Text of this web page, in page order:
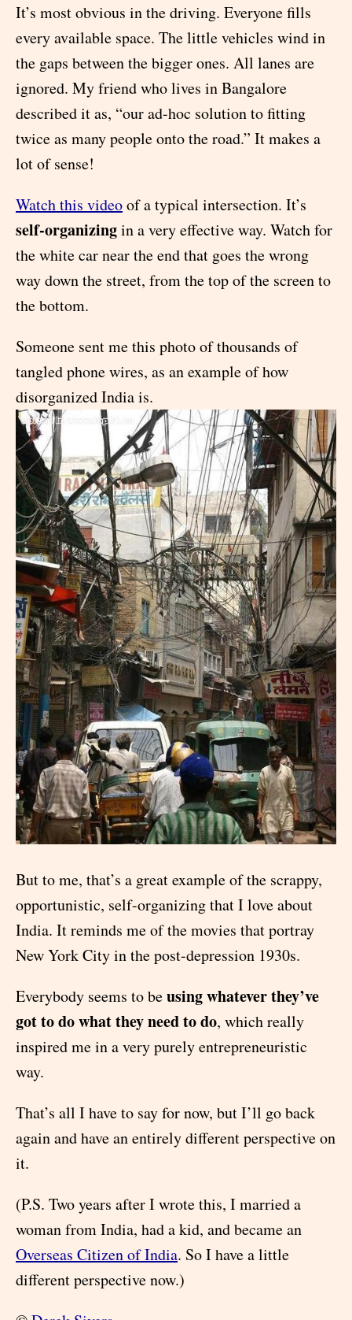
It’s most obvious in the driving. Everyone fills
every available space. The little vehicles wind in
the gaps between the bigger ones. All lanes are
ignored. My friend who lives in Bangalore
described it as, “our ad-hoc solution to fitting
twice as many people onto the road.” It makes a
lot of sense!
Watch this videoof a typical intersection. It’s
self-organizingin a very effective way. Watch for
the white car near the end that goes the wrong
way down the street, from the top of the screen to
the bottom.
Someone sent me this photo of thousands of
tangled phone wires, as an example of how
disorganized India is.
But to me, that’s a great example of the scrappy,
opportunistic, self-organizing that I love about
India. It reminds me of the movies that portray
New York City in the post-depression 1930s.
Everybody seems to beusing whatever they’ve
got to do what they need to do, which really
inspired me in a very purely entrepreneuristic
way.
That’s all I have to say for now, but I’ll go back
again and have an entirely different perspective on
it.
(P.S. Two years after I wrote this, I married a
woman from India, had a kid, and became an
Overseas Citizen of India. So I have a little
different perspective now.)